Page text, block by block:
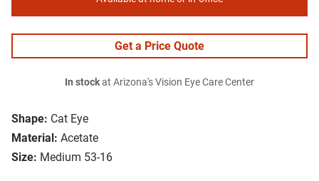
Shape: Cat Eye
Material: Acetate
Size: Medium 53-16
Get a Price Quote
In stockat Arizona's Vision Eye Care Center